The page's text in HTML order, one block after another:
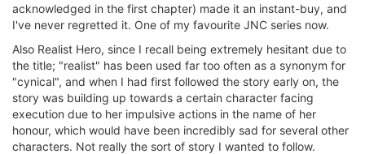
acknowledged in the first chapter) made it an instant-buy, and
I've never regretted it. One of my favourite JNC series now.
Also Realist Hero, since I recall being extremely hesitant due to
the title; "realist" has been used far too often as a synonym for
"cynical", and when I had first followed the story early on, the
story was building up towards a certain character facing
execution due to her impulsive actions in the name of her
honour, which would have been incredibly sad for several other
characters. Not really the sort of story I wanted to follow.